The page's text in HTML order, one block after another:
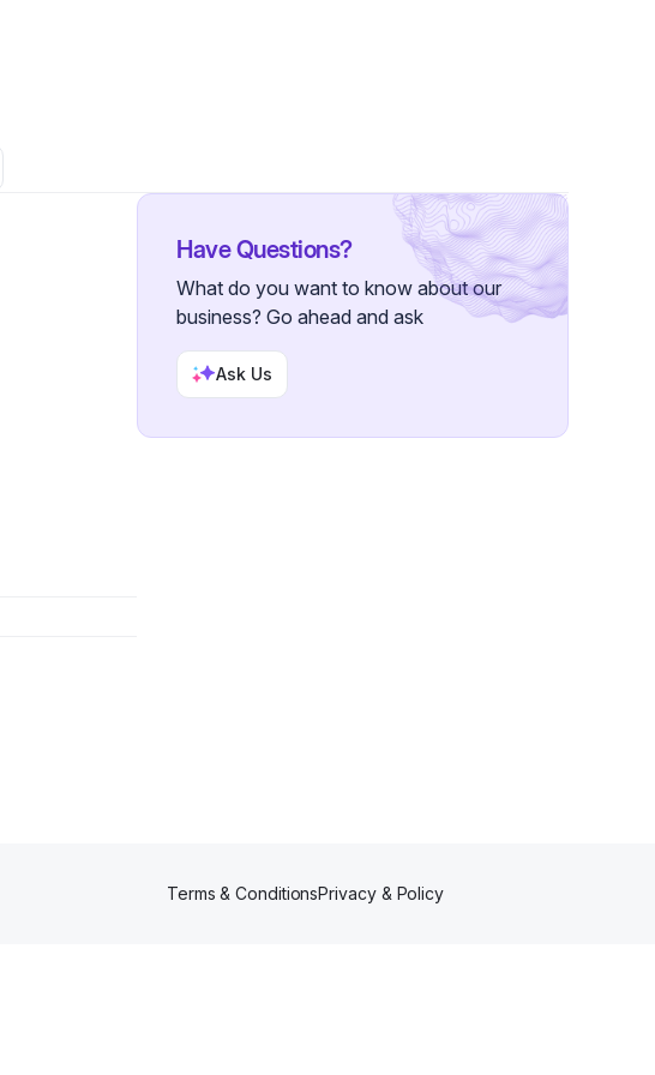
Have Questions?
What do you want to know about our
business? Go ahead and ask
Ask Us
Terms & ConditionsPrivacy & Policy